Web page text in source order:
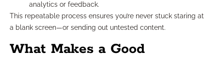
analytics or feedback.
This repeatable process ensures you’re never stuck staring at
a blank screen—or sending out untested content.
What Makes a Good